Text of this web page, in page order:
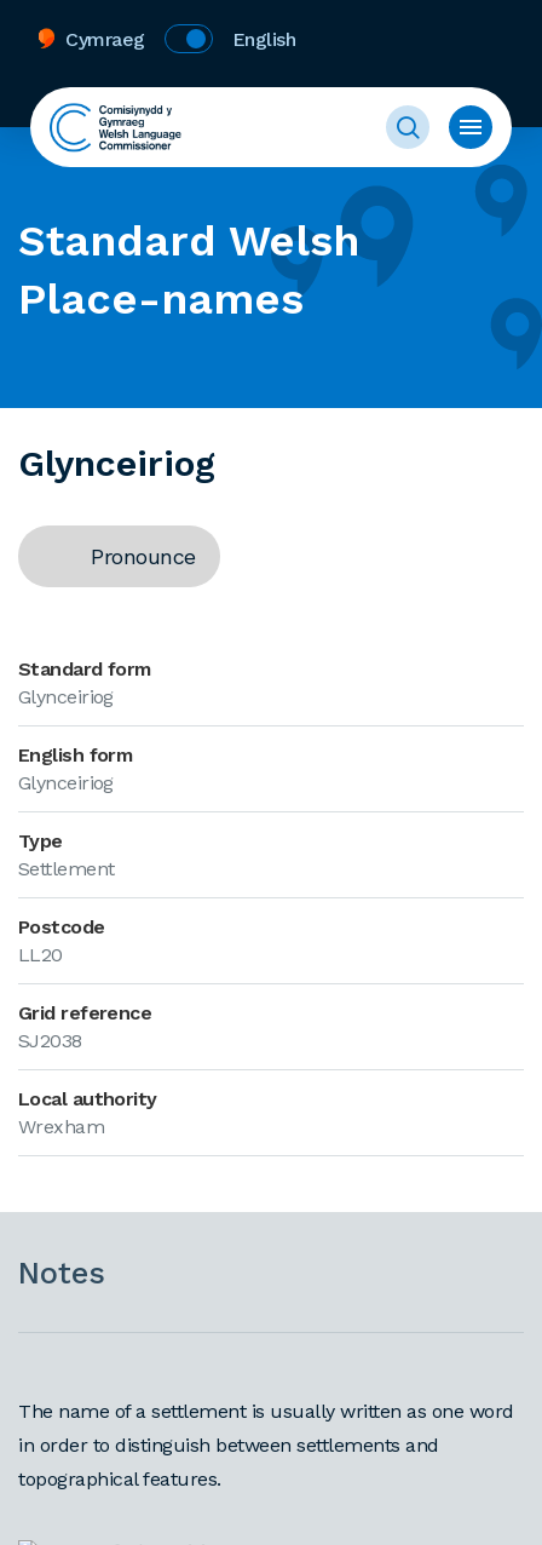
Cymraeg English
Standard Welsh
Place-names
Glynceiriog
Pronounce
Standard form
Glynceiriog
English form
Glynceiriog
Type
Settlement
Postcode
LL20
Grid reference
SJ2038
Local authority
Wrexham
Notes
The name of a settlement is usually written as one word
in order to distinguish between settlements and
topographical features.